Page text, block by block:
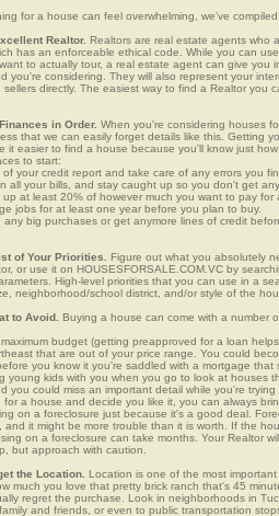
for a house can feel overwhelming, we've
Realtor. Realtors are real estate agents who
has an enforceable ethical code. While you can
to actually tour, a real estate agent can give you
you're considering. They will also represent your
sellers directly. The easiest way to find a Realtor you
in Order. When you're considering houses
that we can easily forget details like this. Getting
it easier to find a house because you'll know just
to start:
of your credit report and take care of any errors you
all your bills, and stay caught up so you don't get
up at least 20% of however much you want to pay for
jobs for at least one year before you plan to buy.
any big purchases or get anymore lines of credit
of Your Priorities. Figure out what you absolutely
or use it on HOUSESFORSALE.COM.VC by
High-level priorities that you can use in a
neighborhood/school district, and/or style of the
to Avoid. Buying a house can come with a number
budget (getting preapproved for a loan
that are out of your price range. You could
you know it you're saddled with a mortgage that
young kids with you when you go to look at houses
you could miss an important detail while you're
for a house and decide you like it, you can always
on a foreclosure just because it's a good deal.
and it might be more trouble than it is worth. If the
on a foreclosure can take months. Your Realtor
but approach with caution.
the Location. Location is one of the most
much you love that pretty brick ranch that's 45
regret the purchase. Look in neighborhoods in
and friends, or even to public transportation